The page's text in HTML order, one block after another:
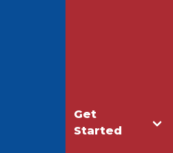
Get
Started